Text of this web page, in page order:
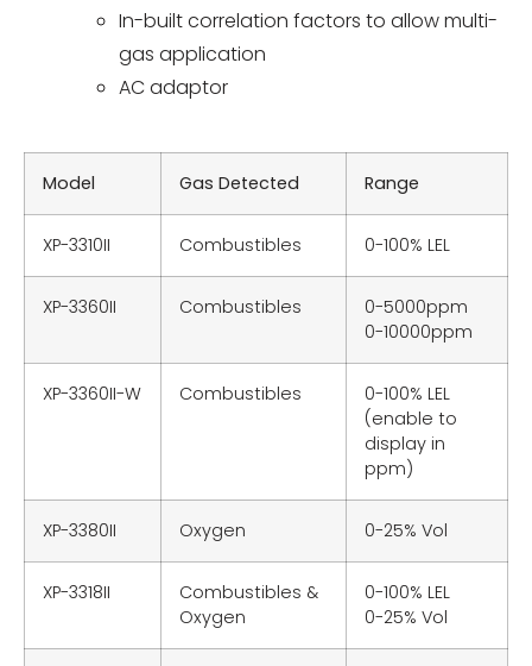
In-built correlation factors to allow multi-
gas application
AC adaptor
Model Gas Detected Range
XP-3310II Combustibles 0-100% LEL
XP-3360II Combustibles
0-5000ppm
0-10000ppm
XP-3360II-W Combustibles
0-100% LEL
(enable to
display in
ppm)
XP-3380II Oxygen 0-25% Vol
XP-3318II
Combustibles &
Oxygen
0-100% LEL
0-25% Vol